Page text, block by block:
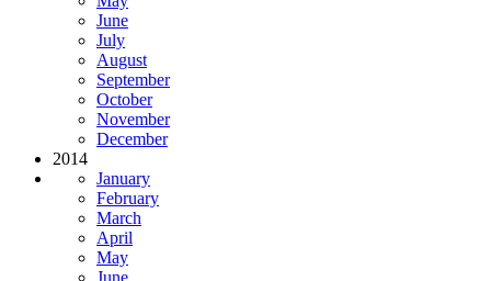
June
July
August
September
October
November
December
2014
January
February
March
April
May
June